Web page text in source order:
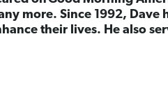
more. Since 1992,
their lives. He also